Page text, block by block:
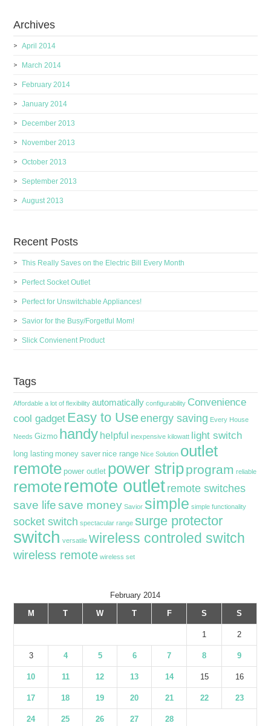
Archives
April 2014
March 2014
February 2014
January 2014
December 2013
November 2013
October 2013
September 2013
August 2013
Recent Posts
This Really Saves on the Electric Bill Every Month
Perfect Socket Outlet
Perfect for Unswitchable Appliances!
Savior for the Busy/Forgetful Mom!
Slick Convienent Product
Tags
Affordable a lot of flexibility automatically configurability Convenience
cool gadget Easy to Useenergy saving Every House
Needs Gizmo handy helpful inexpensive kilowatt light switch
long lasting money saver nice range Nice Solution outlet
remote power outlet power stripprogram reliable
remoteremote outletremote switches
save life save money Savior simple simple functionality
socket switch spectacular range surge protector
switch versatile wireless controled switch
wireless remote wireless set
February 2014
M
T W T F S S
1 2
3 4 5 6 7 8 9
10 11 12 13 14 15 16
17 18 19 20 21 22 23
24 25 26 27 28